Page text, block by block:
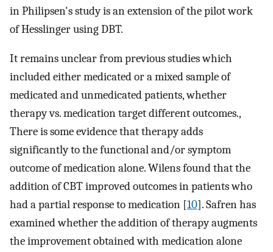
in Philipsen's study is an extension of the pilot work
of Hesslinger using DBT.
It remains unclear from previous studies which
included either medicated or a mixed sample of
medicated and unmedicated patients, whether
therapy vs. medication target different outcomes.,
There is some evidence that therapy adds
significantly to the functional and/or symptom
outcome of medication alone. Wilens found that the
addition of CBT improved outcomes in patients who
had a partial response to medication [10]. Safren has
examined whether the addition of therapy augments
the improvement obtained with medication alone